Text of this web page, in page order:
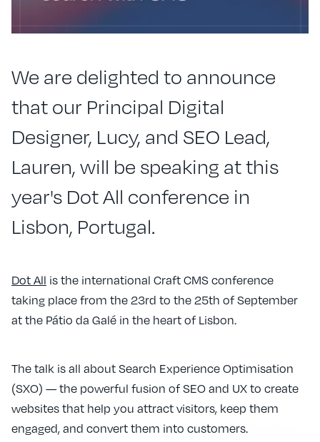
We are delighted to announce
that our Principal Digital
Designer, Lucy, and SEO Lead,
Lauren, will be speaking at this
year's Dot All conference in
Lisbon, Portugal.
Dot All is the international Craft CMS conference
taking place from the 23rd to the 25th of September
at the Pátio da Galé in the heart of Lisbon.
The talk is all about Search Experience Optimisation
(SXO) — the powerful fusion of SEO and UX to create
websites that help you attract visitors, keep them
engaged, and convert them into customers.